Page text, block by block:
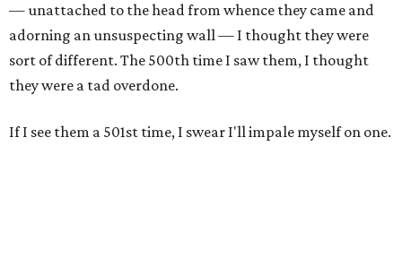
— unattached to the head from whence they came and
adorning an unsuspecting wall — I thought they were
sort of different. The 500th time I saw them, I thought
they were a tad overdone.
If I see them a 501st time, I swear I'll impale myself on one.